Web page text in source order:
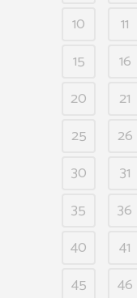
10
11
15
16
20
21
25
26
30
31
35
36
40
41
45
46